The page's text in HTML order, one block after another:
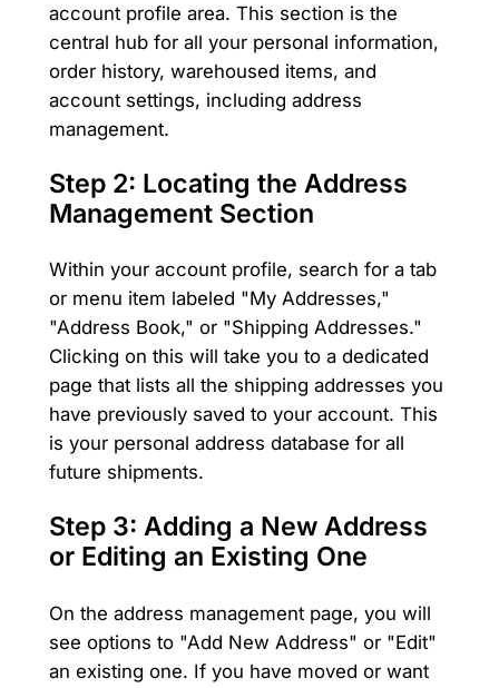
account profile area. This section is the
central hub for all your personal information,
order history, warehoused items, and
account settings, including address
management.
Step 2: Locating the Address
Management Section
Within your account profile, search for a tab
or menu item labeled "My Addresses,"
"Address Book," or "Shipping Addresses."
Clicking on this will take you to a dedicated
page that lists all the shipping addresses you
have previously saved to your account. This
is your personal address database for all
future shipments.
Step 3: Adding a New Address
or Editing an Existing One
On the address management page, you will
see options to "Add New Address" or "Edit"
an existing one. If you have moved or want